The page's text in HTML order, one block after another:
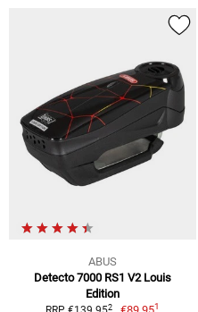
ABUS
Detecto 7000 RS1 V2 Louis
Edition
2 1